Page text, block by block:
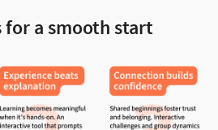
for a smooth start